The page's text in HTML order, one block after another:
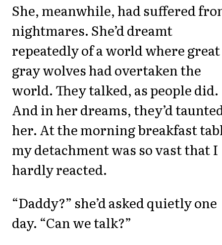
She, meanwhile, had suffered
nightmares. She’d dreamt
repeatedly of a world where great
gray wolves had overtaken the
world. They talked, as people did.
And in her dreams, they’d
her. At the morning breakfast
my detachment was so vast that I
hardly reacted.
“Daddy?” she’d asked quietly one
day. “Can we talk?”